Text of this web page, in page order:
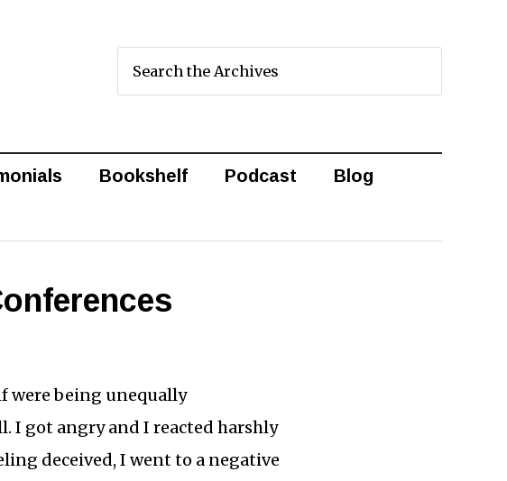
Bookshelf Podcast Blog
were being unequally
I got angry and I reacted harshly
deceived, I went to a negative